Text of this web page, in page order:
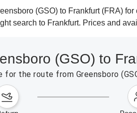
(GSO) to Frankfurt (FRA)
search to Frankfurt. Prices and
(GSO) to
the route from Greensboro